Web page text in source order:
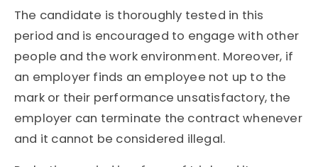
The candidate is thoroughly tested in this
period and is encouraged to engage with other
people and the work environment. Moreover, if
an employer finds an employee not up to the
mark or their performance unsatisfactory, the
employer can terminate the contract whenever
and it cannot be considered illegal.